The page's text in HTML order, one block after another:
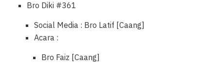
Bro Diki #361
Social Media : Bro Latif [Caang]
Acara :
Bro Faiz [Caang]